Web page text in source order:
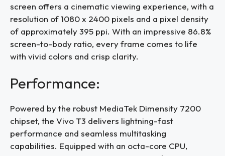
screen offers a cinematic viewing experience, with a
resolution of 1080 x 2400 pixels and a pixel density
of approximately 395 ppi. With an impressive 86.8%
screen-to-body ratio, every frame comes to life
with vivid colors and crisp clarity.
Performance:
Powered by the robust MediaTek Dimensity 7200
chipset, the Vivo T3 delivers lightning-fast
performance and seamless multitasking
capabilities. Equipped with an octa-core CPU,